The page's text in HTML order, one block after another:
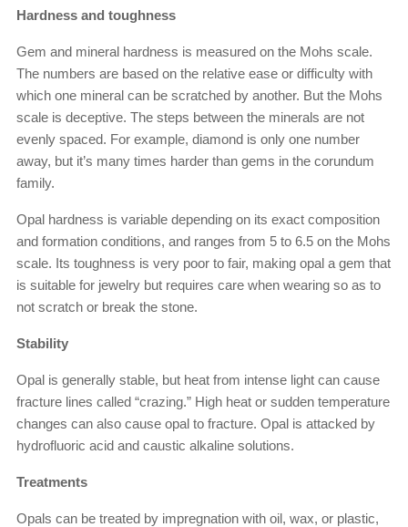
Hardness and toughness
Gem and mineral hardness is measured on the Mohs scale.
The numbers are based on the relative ease or difficulty with
which one mineral can be scratched by another. But the Mohs
scale is deceptive. The steps between the minerals are not
evenly spaced. For example, diamond is only one number
away, but it’s many times harder than gems in the corundum
family.
Opal hardness is variable depending on its exact composition
and formation conditions, and ranges from 5 to 6.5 on the Mohs
scale. Its toughness is very poor to fair, making opal a gem that
is suitable for jewelry but requires care when wearing so as to
not scratch or break the stone.
Stability
Opal is generally stable, but heat from intense light can cause
fracture lines called “crazing.” High heat or sudden temperature
changes can also cause opal to fracture. Opal is attacked by
hydrofluoric acid and caustic alkaline solutions.
Treatments
Opals can be treated by impregnation with oil, wax, or plastic,